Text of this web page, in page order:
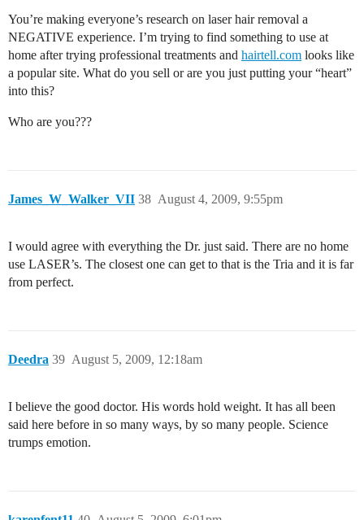
You’re making everyone’s research on laser hair removal a
NEGATIVE experience. I’m trying to find something to use at
home after trying professional treatments and hairtell.com looks like
a popular site. What do you sell or are you just putting your “heart”
into this?
Who are you???
James_W_Walker_VII August 4, 2009, 9:55pm
38
I would agree with everything the Dr. just said. There are no home
use LASER’s. The closest one can get to that is the Tria and it is far
from perfect.
Deedra August 5, 2009, 12:18am
39
I believe the good doctor. His words hold weight. It has all been
said here before in so many ways, by so many people. Science
trumps emotion.